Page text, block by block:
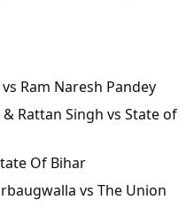
Ram Naresh Pandey
Rattan Singh vs State of
Of Bihar
vs The Union